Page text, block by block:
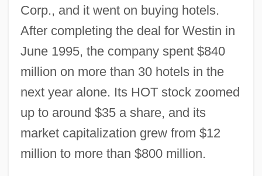
Corp., and it went on buying hotels.
After completing the deal for Westin in
June 1995, the company spent $840
million on more than 30 hotels in the
next year alone. Its HOT stock zoomed
up to around $35 a share, and its
market capitalization grew from $12
million to more than $800 million.